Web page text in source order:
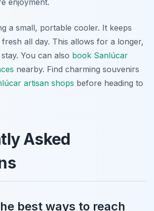
a small, portable cooler. It keeps
all day. This allows for a longer,
You can also book Sanlúcar
nearby. Find charming souvenirs
artisan shops before heading to
Asked
best ways to reach